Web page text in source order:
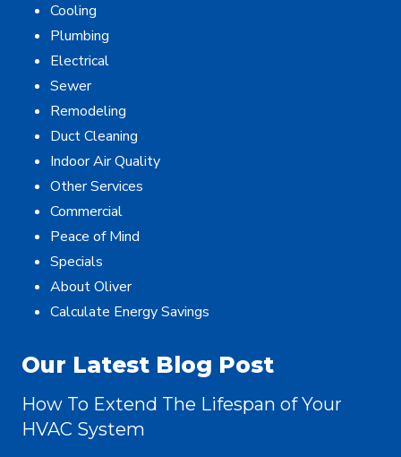
Cooling
Plumbing
Electrical
Sewer
Remodeling
Duct Cleaning
Indoor Air Quality
Other Services
Commercial
Peace of Mind
Specials
About Oliver
Calculate Energy Savings
Our Latest Blog Post
How To Extend The Lifespan of Your
HVAC System